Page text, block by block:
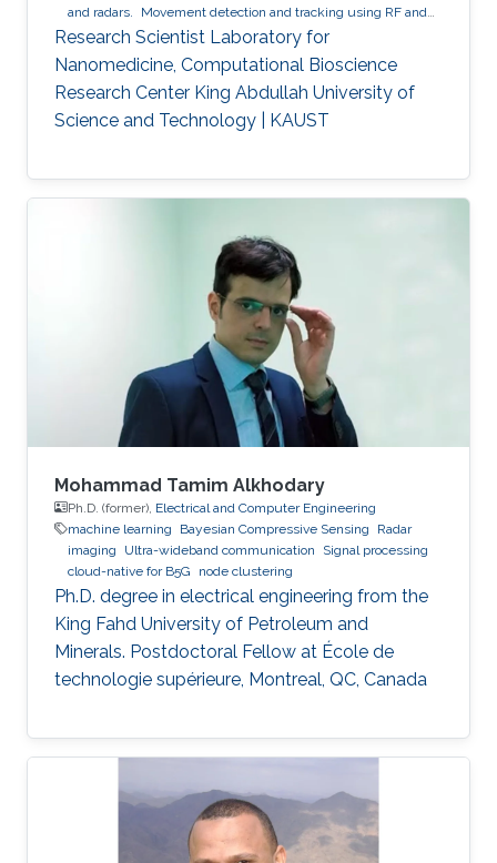
and radars.
Movement detection and tracking using RF and
acoustic waves. Respiration detection and tracking.
estimation and regularization
Experimentation and testing.
Research Scientist Laboratory for
Nanomedicine, Computational Bioscience
Research Center King Abdullah University of
Science and Technology | KAUST
Mohammad Tamim Alkhodary
Ph.D. (former), Electrical and Computer Engineering
machine learning
Bayesian Compressive Sensing
Radar
imaging
Ultra-wideband communication
Signal processing
cloud-native for B5G
node clustering
Ph.D. degree in electrical engineering from the
King Fahd University of Petroleum and
Minerals. Postdoctoral Fellow at École de
technologie supérieure, Montreal, QC, Canada